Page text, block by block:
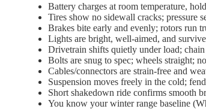
Battery charges at room temperature,
Tires show no sidewall cracks; pressure
Brakes bite early and evenly; rotors run
Lights are bright, well-aimed, and
Drivetrain shifts quietly under load;
Bolts are snug to spec; wheels straight;
Cables/connectors are strain-free and
Suspension moves freely in the cold;
Short shakedown ride confirms smooth
You know your winter range baseline